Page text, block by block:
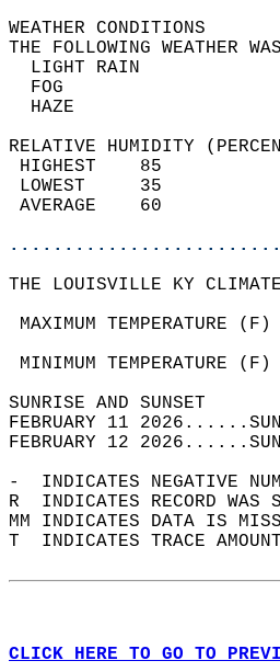
THE FOLLOWING
RELATIVE HUMIDITY
LOWEST
THE LOUISVILLE KY
MAXIMUM
MINIMUM
FEBRUARY 11
FEBRUARY 12
-  INDICATES NEGATIVE
R  INDICATES RECORD
MM INDICATES DATA IS
T  INDICATES TRACE
CLICK HERE TO GO TO